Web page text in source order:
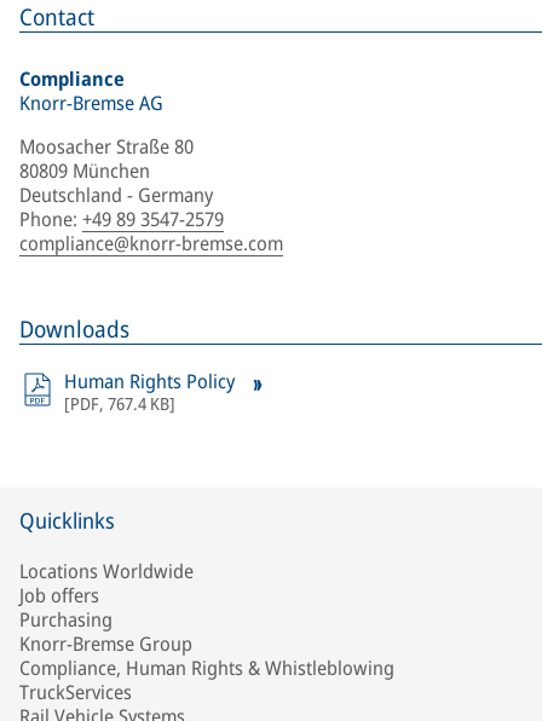
Contact
Compliance
Knorr-Bremse AG
Moosacher Straße 80
80809 München
Deutschland - Germany
Phone: +49 89 3547-2579
compliance@knorr-bremse.com
Downloads
Human Rights Policy
[PDF, 767.4 KB]
Quicklinks
Locations Worldwide
Job offers
Purchasing
Knorr-Bremse Group
Compliance, Human Rights & Whistleblowing
TruckServices